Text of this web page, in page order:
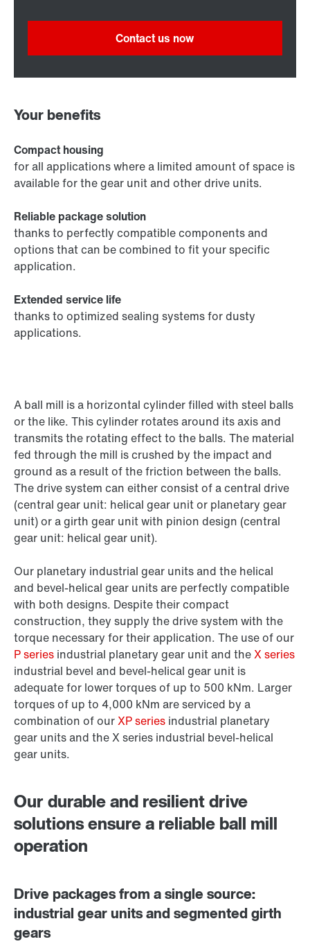
A ball mill is a horizontal cylinder filled with steel balls
or the like. This cylinder rotates around its axis and
transmits the rotating effect to the balls. The material
fed through the mill is crushed by the impact and
ground as a result of the friction between the balls.
The drive system can either consist of a central drive
(central gear unit: helical gear unit or planetary gear
unit) or a girth gear unit with pinion design (central
gear unit: helical gear unit).
Our planetary industrial gear units and the helical
and bevel-helical gear units are perfectly compatible
with both designs. Despite their compact
construction, they supply the drive system with the
torque necessary for their application. The use of our
P series industrial planetary gear unit and theX series
industrial bevel and bevel-helical gear unit is
adequate for lower torques of up to 500 kNm. Larger
torques of up to 4,000 kNm are serviced by a
combination of ourXP series industrial planetary
gear units and the X series industrial bevel-helical
gear units.
Our durable and resilient drive
solutions ensure a reliable ball mill
operation
Drive packages from a single source:
industrial gear units and segmented girth
gears
Contact us now
Your benefits
Compact housing
for all applications where a limited amount of space is
available for the gear unit and other drive units.
Reliable package solution
thanks to perfectly compatible components and
options that can be combined to fit your specific
application.
Extended service life
thanks to optimized sealing systems for dusty
applications.